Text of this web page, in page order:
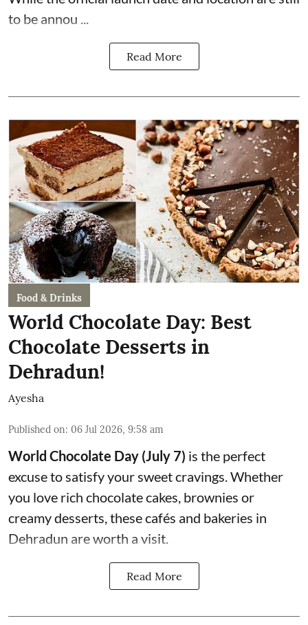
to be annou ...
Read More
Food & Drinks
World Chocolate Day: Best
Chocolate Desserts in
Dehradun!
Ayesha
Published on: 06 Jul 2026, 9:58 am
World Chocolate Day (July 7) is the perfect
excuse to satisfy your sweet cravings. Whether
you love rich chocolate cakes, brownies or
creamy desserts, these cafés and bakeries in
Dehradun are worth a visit.
Read More